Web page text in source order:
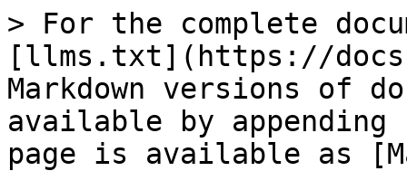
> For the complete
[llms.txt](https://
Markdown versions of
available by
page is available as